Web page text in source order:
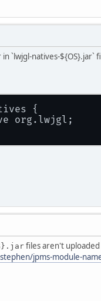
`lwjgl-natives-
{
org.lwjgl;
files aren't
jpms-module-